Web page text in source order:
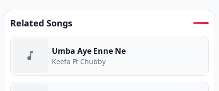
Related Songs
Umba Aye Enne Ne
Keefa Ft Chubby